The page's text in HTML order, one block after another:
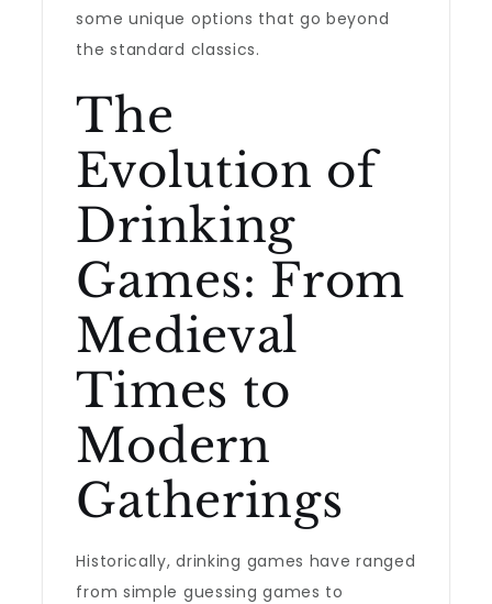
some unique options that go beyond
the standard classics.
The
Evolution of
Drinking
Games: From
Medieval
Times to
Modern
Gatherings
Historically, drinking games have ranged
from simple guessing games to